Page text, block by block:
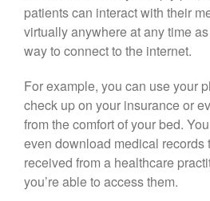
patients can interact with their
virtually anywhere at any time
way to connect to the internet.
For example, you can use your
check up on your insurance or
from the comfort of your bed.
even download medical records
received from a healthcare
you’re able to access them.